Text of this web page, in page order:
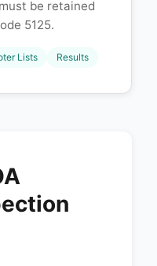
be retained
5125.
Lists Results